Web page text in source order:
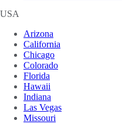
USA
Arizona
California
Chicago
Colorado
Florida
Hawaii
Indiana
Las Vegas
Missouri